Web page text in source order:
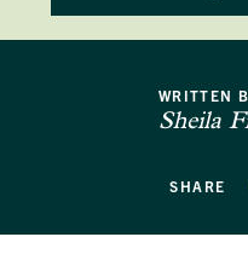
WRITTEN
Sheila
SHARE